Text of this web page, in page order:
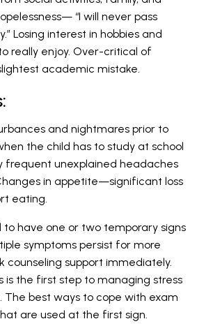
“I will never pass
Losing interest in hobbies and
really enjoy. Over-critical of
academic mistake.
and nightmares prior to
the child has to study at school
frequent unexplained headaches
in appetite—significant loss
eating.
have one or two temporary signs
symptoms persist for more
counseling support immediately.
is the first step to managing stress
The best ways to cope with exam
are used at the first sign.